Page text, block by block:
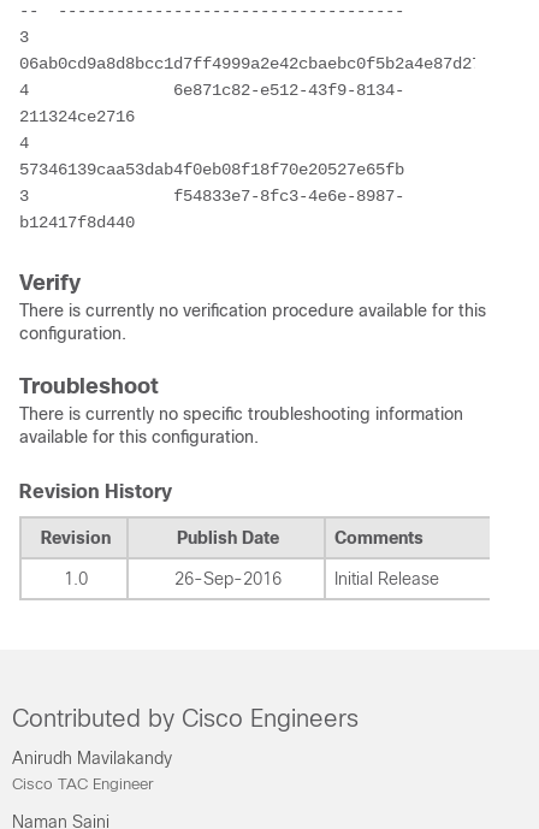
--  ------------------------------------
3
4               6e871c82-e512-43f9-8134-
211324ce2716
4
57346139caa53dab4f0eb08f18f70e20527e65fb
3               f54833e7-8fc3-4e6e-8987-
b12417f8d440
Verify
There is currently no verification procedure available for this
configuration.
Troubleshoot
There is currently no specific troubleshooting information
available for this configuration.
Revision History
Revision Publish Date Comments
1.0 26-Sep-2016 Initial Release
Contributed by Cisco Engineers
Anirudh Mavilakandy
Cisco TAC Engineer
Naman Saini